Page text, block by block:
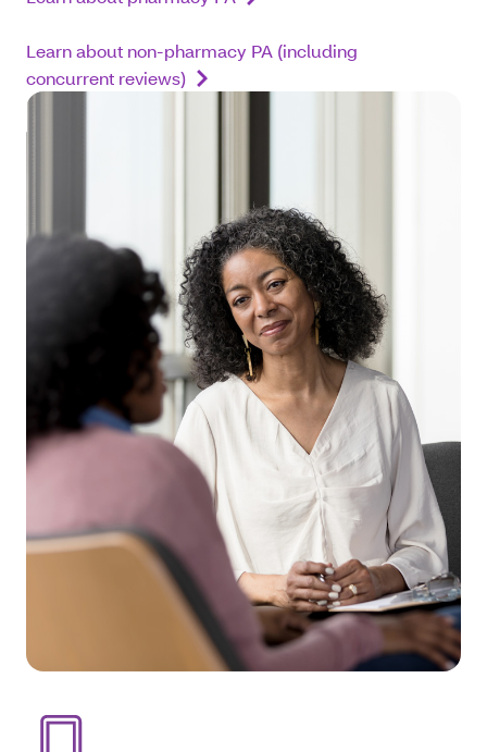
Learn about non-pharmacy PA (including
concurrent reviews)